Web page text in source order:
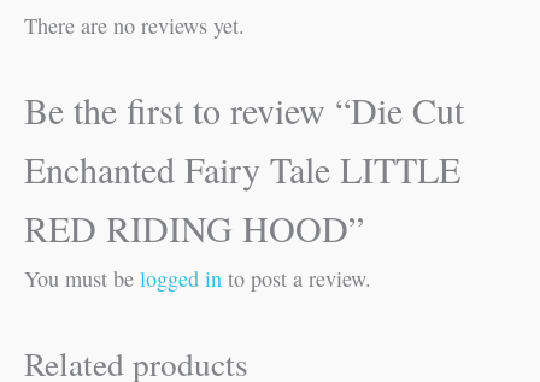
There are no reviews yet.
Be the first to review “Die Cut
Enchanted Fairy Tale LITTLE
RED RIDING HOOD”
You must be logged in to post a review.
Related products